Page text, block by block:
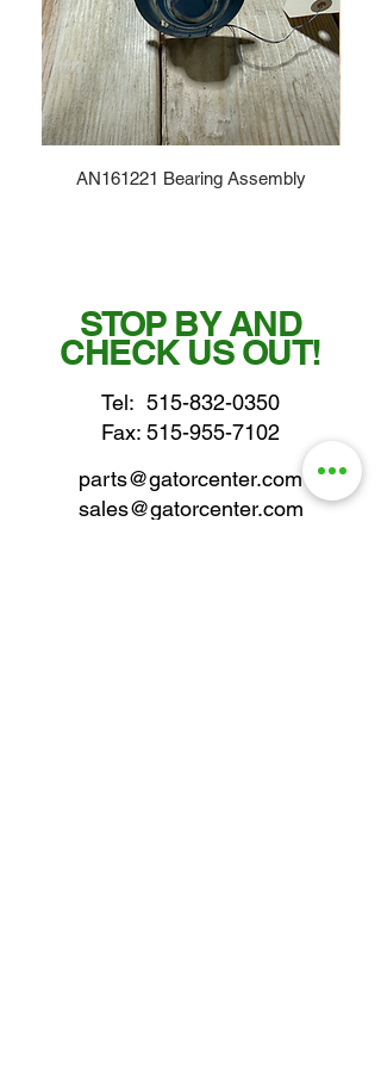
AN161221 Bearing Assembly
STOP BY AND
CHECK US OUT!
Tel: 515-832-0350
Fax: 515-955-7102
parts@gatorcenter.com
sales@gatorcenter.com